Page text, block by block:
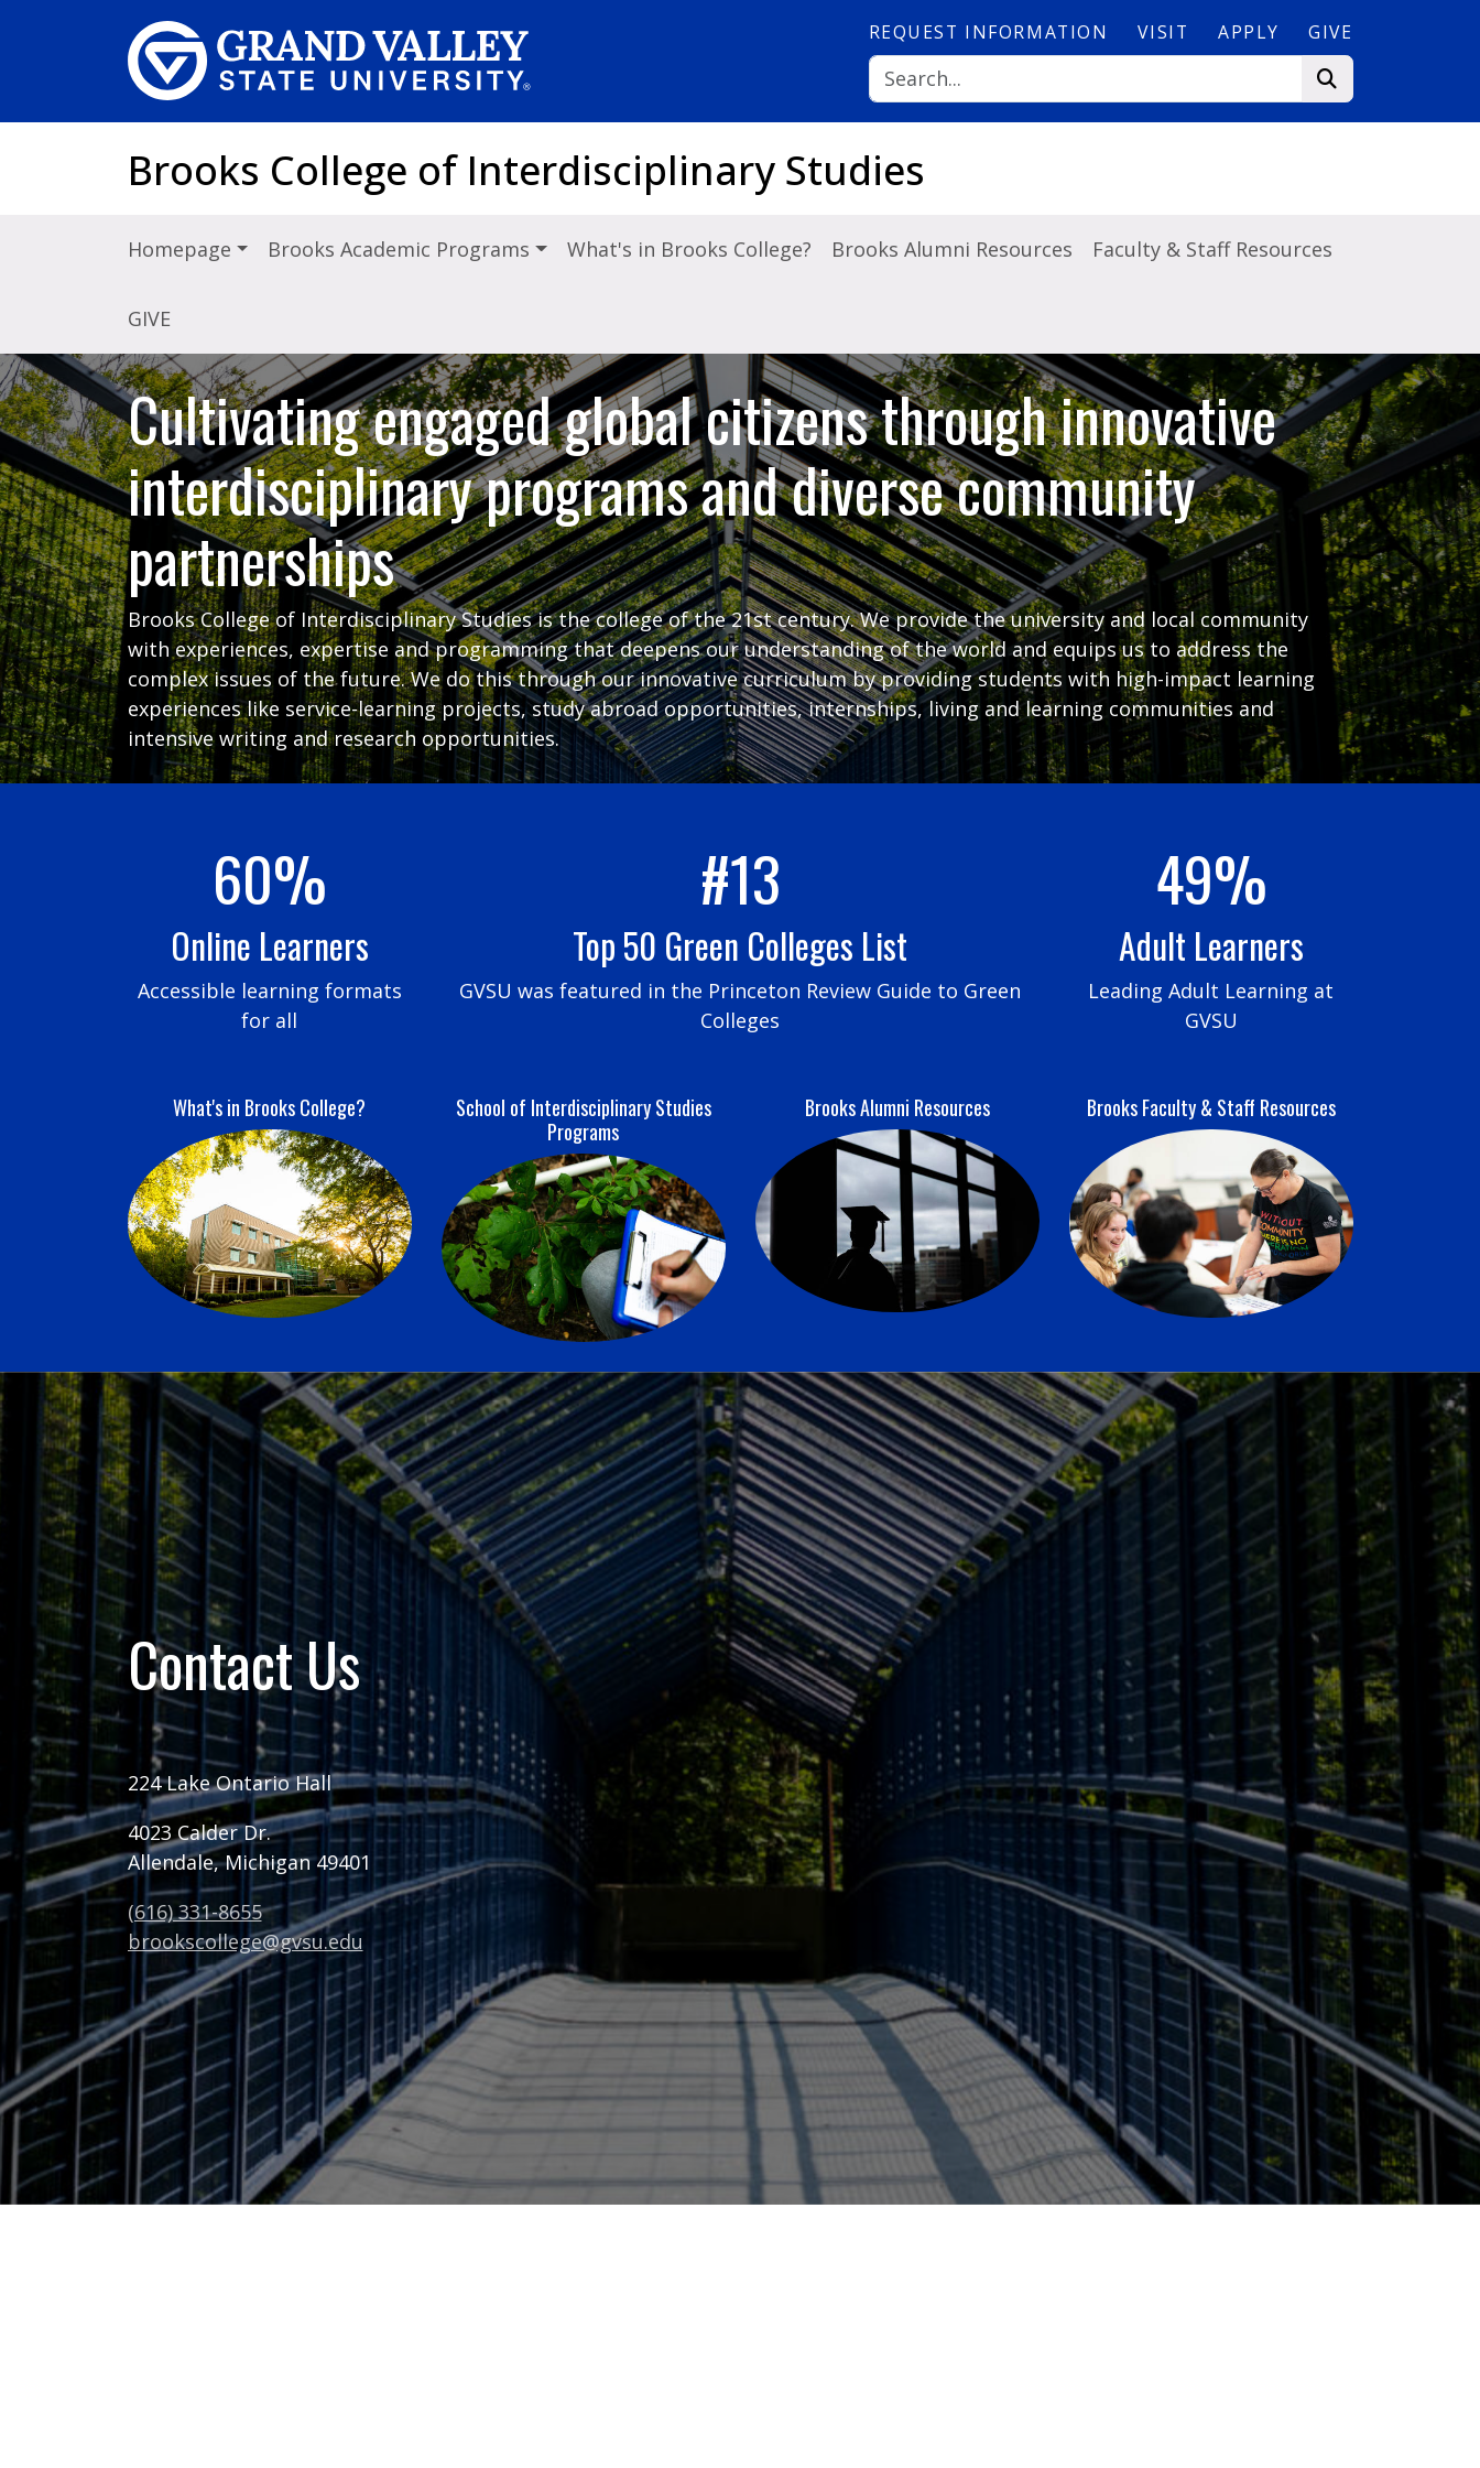
REQUEST INFORMATION VISIT APPLY GIVE
Brooks College of Interdisciplinary Studies
Homepage Brooks Academic Programs What's in Brooks College? Brooks Alumni Resources Faculty & Staff Resources
GIVE
Cultivating engaged global citizens through innovative
interdisciplinary programs and diverse community
partnerships
Brooks College of Interdisciplinary Studies is the college of the 21st century. We provide the university and local community
with experiences, expertise and programming that deepens our understanding of the world and equips us to address the
complex issues of the future. We do this through our innovative curriculum by providing students with high-impact learning
experiences like service-learning projects, study abroad opportunities, internships, living and learning communities and
intensive writing and research opportunities.
60%
Online Learners
Accessible learning formats
for all
#13
Top 50 Green Colleges List
GVSU was featured in the Princeton Review Guide to Green
Colleges
49%
Adult Learners
Leading Adult Learning at
GVSU
What's in Brooks College?
School of Interdisciplinary Studies
Programs
Brooks Alumni Resources Brooks Faculty & Staff Resources
Contact Us
224 Lake Ontario Hall
4023 Calder Dr.
Allendale, Michigan 49401
(616) 331-8655
brookscollege@gvsu.edu